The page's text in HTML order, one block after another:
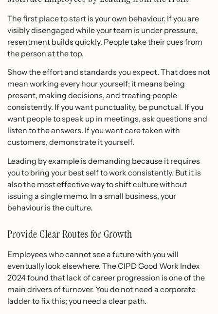
The first place to start is your own behaviour. If you are
visibly disengaged while your team is under pressure,
resentment builds quickly. People take their cues from
the person at the top.
Show the effort and standards you expect. That does not
mean working every hour yourself; it means being
present, making decisions, and treating people
consistently. If you want punctuality, be punctual. If you
want people to speak up in meetings, ask questions and
listen to the answers. If you want care taken with
customers, demonstrate it yourself.
Leading by example is demanding because it requires
you to bring your best self to work consistently. But it is
also the most effective way to shift culture without
issuing a single memo. In a small business, your
behaviour is the culture.
Provide Clear Routes for Growth
Employees who cannot see a future with you will
eventually look elsewhere. The CIPD Good Work Index
2024 found that lack of career progression is one of the
main drivers of turnover. You do not need a corporate
ladder to fix this; you need a clear path.